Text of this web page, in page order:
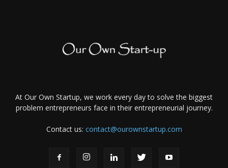
At Our Own Startup, we work every day to solve the biggest
problem entrepreneurs face in their entrepreneurial journey.
Contact us: contact@ourownstartup.com